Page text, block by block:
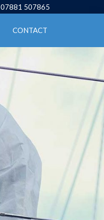
07881 507865
CONTACT